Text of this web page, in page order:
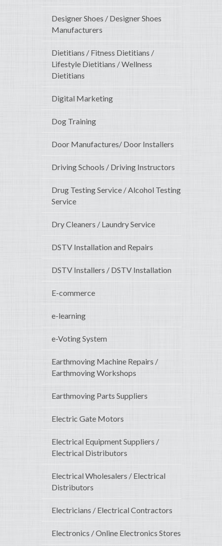
Designer Shoes / Designer Shoes
Manufacturers
Dietitians / Fitness Dietitians /
Lifestyle Dietitians / Wellness
Dietitians
Digital Marketing
Dog Training
Door Manufactures/ Door Installers
Driving Schools / Driving Instructors
Drug Testing Service / Alcohol Testing
Service
Dry Cleaners / Laundry Service
DSTV Installation and Repairs
DSTV Installers / DSTV Installation
E-commerce
e-learning
e-Voting System
Earthmoving Machine Repairs /
Earthmoving Workshops
Earthmoving Parts Suppliers
Electric Gate Motors
Electrical Equipment Suppliers /
Electrical Distributors
Electrical Wholesalers / Electrical
Distributors
Electricians / Electrical Contractors
Electronics / Online Electronics Stores